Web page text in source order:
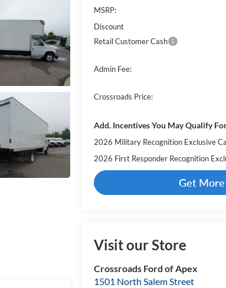
MSRP:
Discount
Retail Customer Cash
Admin Fee:
Crossroads Price:
Add. Incentives You May Qualify
2026 Military Recognition Exclusive
2026 First Responder Recognition
Get
Visit our Store
Crossroads Ford of Apex
1501 North Salem Street